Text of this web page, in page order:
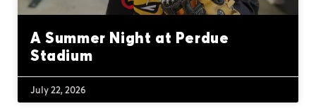
A Summer Night at Perdue
Stadium
July 22, 2026